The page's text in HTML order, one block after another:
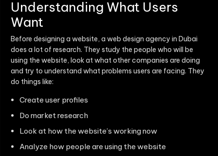
Understanding What Users
Want
Before designing a website, a web design agency in Dubai
does a lot of research. They study the people who will be
using the website, look at what other companies are doing
and try to understand what problems users are facing. They
do things like:
Create user profiles
Do market research
Look at how the website’s working now
Analyze how people are using the website